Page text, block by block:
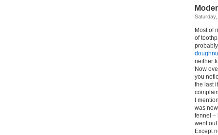
Most of
of
neither
Now
you
the last
I
was
fennel –
went
Except